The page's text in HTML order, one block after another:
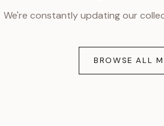
We're constantly updating our
BROWSE ALL